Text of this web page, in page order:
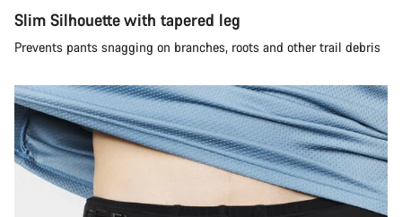
Slim Silhouette with tapered leg
Prevents pants snagging on branches, roots and other trail debris